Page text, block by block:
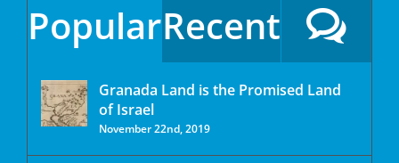
PopularRecent
Granada Land is the Promised Land
of Israel
November 22nd, 2019